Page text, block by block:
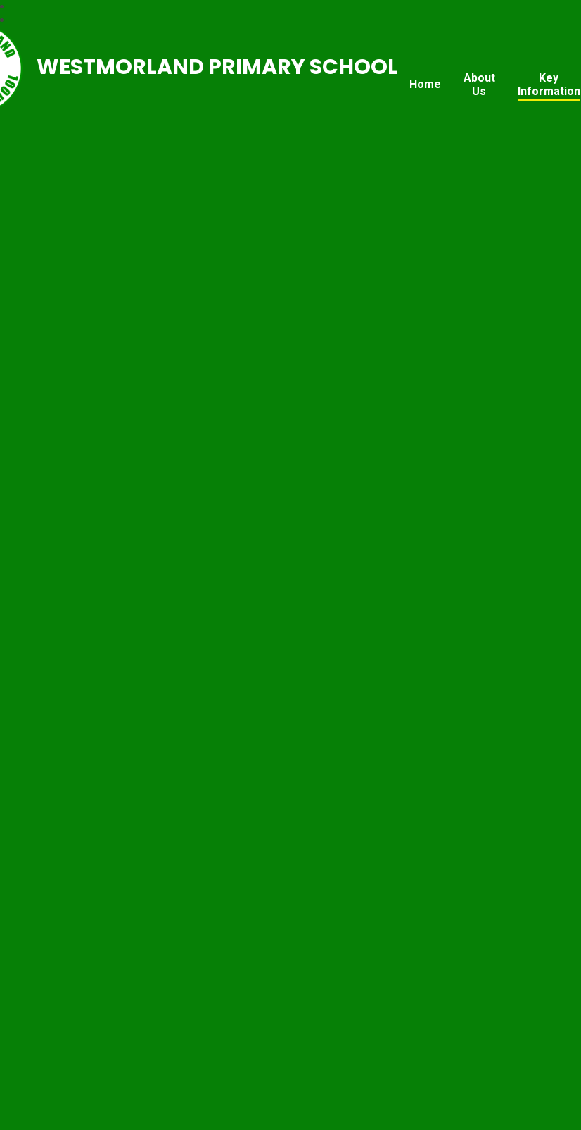
Home
About
Us
Key
Information
WESTMORLAND PRIMARY SCHOOL